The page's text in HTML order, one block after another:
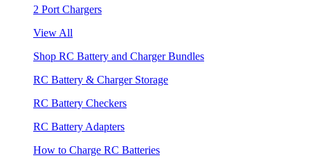
2 Port Chargers
View All
Shop RC Battery and Charger Bundles
RC Battery & Charger Storage
RC Battery Checkers
RC Battery Adapters
How to Charge RC Batteries